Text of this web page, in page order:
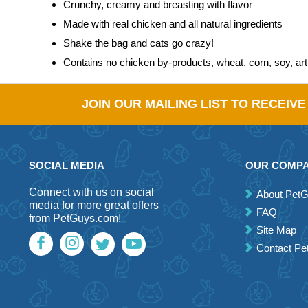
Crunchy, creamy and breasting with flavor
Made with real chicken and all natural ingredients
Shake the bag and cats go crazy!
Contains no chicken by-products, wheat, corn, soy,
JOIN OUR MAILING LIST TO
SOCIAL MEDIA
Connect with us on social
media for more great offers
from PetGuys.com!
OUR
About
FAQ
Site Map
Contact